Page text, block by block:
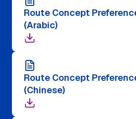
Route Concept
(Arabic)
Route Concept
(Chinese)